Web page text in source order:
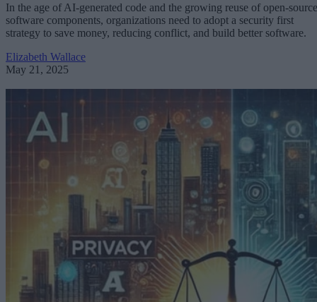
In the age of AI-generated code and the growing reuse of open-source
software components, organizations need to adopt a security first
strategy to save money, reducing conflict, and build better software.
Elizabeth Wallace
May 21, 2025